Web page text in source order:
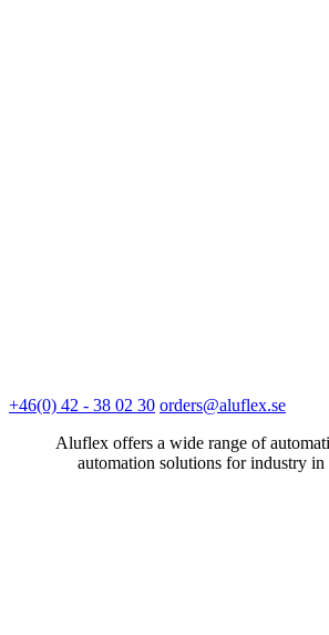
+46(0) 42 - 38 02 30 orders@aluflex.se
Aluflex offers a wide range of
automation solutions for industry in